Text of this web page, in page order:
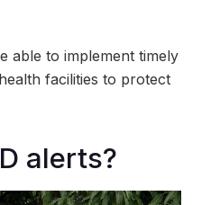
able to implement timely
facilities to protect
alerts?